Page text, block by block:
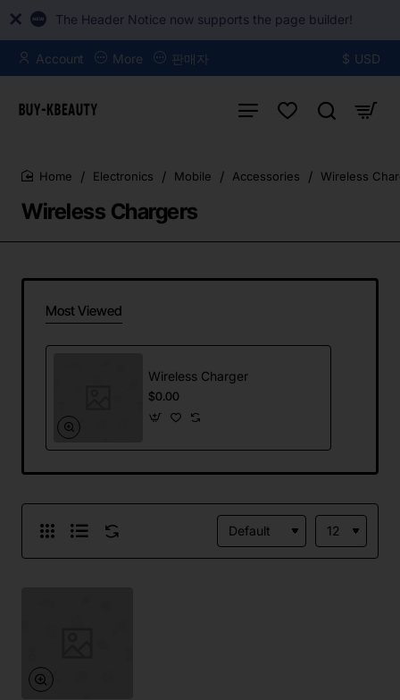
The Header Notice now supports the page builder!
Account More 판매자 $ USD
Wireless Chargers
Electronics Mobile Accessories Wireless
Most Viewed
Wireless Charger
$0.00